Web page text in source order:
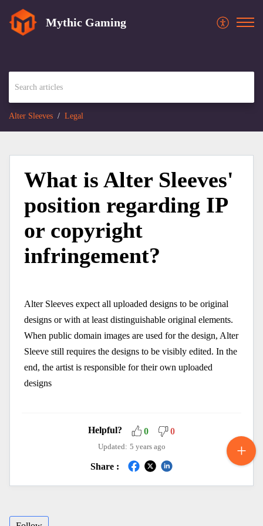
Mythic Gaming
Alter Sleeves Legal
What is Alter Sleeves'
position regarding IP
or copyright
infringement?
Alter Sleeves expect all uploaded designs to be original
designs or with at least distinguishable original elements.
When public domain images are used for the design, Alter
Sleeve still requires the designs to be visibly edited. In the
end, the artist is responsible for their own uploaded
designs
Helpful? 0 0
Updated: 5 years ago
Share :